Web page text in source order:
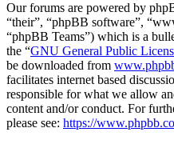
Our forums are powered by
“their”, “phpBB software”,
“phpBB Teams”) which is a
the “GNU General Public
be downloaded from
facilitates internet based
responsible for what we allow
content and/or conduct. For
please see: https://